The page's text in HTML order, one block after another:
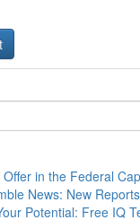
Offer in the Federal
News: New
Potential: Free IQ